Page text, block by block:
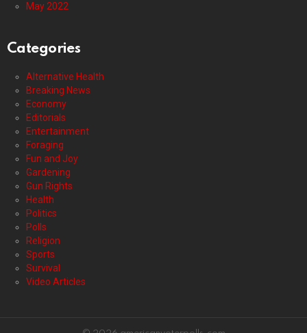
May 2022
Categories
Alternative Health
Breaking News
Economy
Editorials
Entertainment
Foraging
Fun and Joy
Gardening
Gun Rights
Health
Politics
Polls
Religion
Sports
Survival
Video Articles